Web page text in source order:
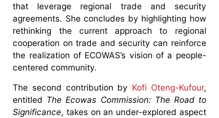
that leverage regional trade and security
agreements. She concludes by highlighting how
rethinking the current approach to regional
cooperation on trade and security can reinforce
the realization of ECOWAS’s vision of a people-
centered community.
The second contribution by Kofi Oteng-Kufour,
entitled The Ecowas Commission: The Road to
Significance, takes on an under-explored aspect